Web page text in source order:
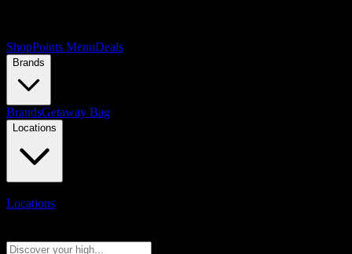
ShopPoints MenuDeals
Brands
BrandsGetaway Bag
Locations
Locations